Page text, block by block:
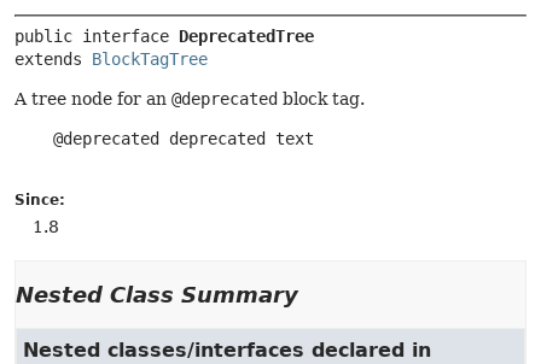
public interface DeprecatedTree
extends BlockTagTree
A tree node for an @deprecated block tag.
    @deprecated deprecated text
Since:
1.8
Nested Class Summary
Nested classes/interfaces declared in